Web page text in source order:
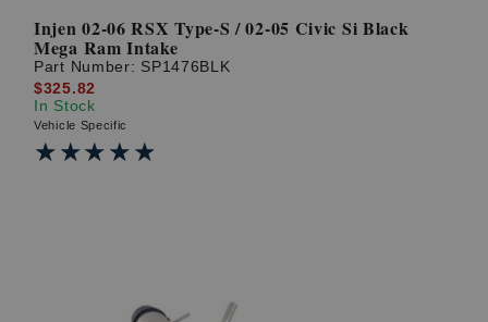
Injen 02-06 RSX Type-S / 02-05 Civic Si Black
Mega Ram Intake
Part Number: SP1476BLK
$325.82
In Stock
Vehicle Specific
★★★★★
★★★★★